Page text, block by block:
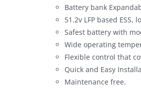
Battery bank
51.2v LFP based ESS,
Safest battery with
Wide operating
Flexible control that
Quick and Easy
Maintenance free.